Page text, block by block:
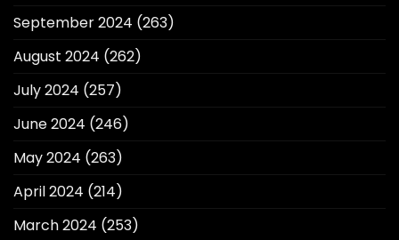
September 2024 (263)
August 2024 (262)
July 2024 (257)
June 2024 (246)
May 2024 (263)
April 2024 (214)
March 2024 (253)